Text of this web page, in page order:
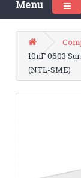
Menu
10nF 0603
(NTL-SME)